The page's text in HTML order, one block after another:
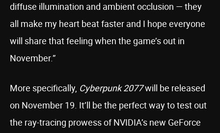
diffuse illumination and ambient occlusion — they
all make my heart beat faster and I hope everyone
will share that feeling when the game’s out in
November.”
More specifically, Cyberpunk 2077will be released
on November 19. It’ll be the perfect way to test out
the ray-tracing prowess of NVIDIA’s new GeForce